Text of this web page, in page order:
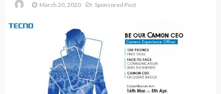
March 20, 2020 Sponsored Post